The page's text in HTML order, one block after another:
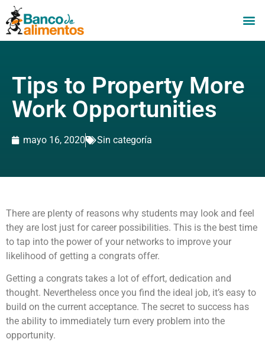
Tips to Property More
Work Opportunities
mayo 16, 2020 Sin categoría
There are plenty of reasons why students may look and feel
they are lost just for career possibilities. This is the best time
to tap into the power of your networks to improve your
likelihood of getting a congrats offer.
Getting a congrats takes a lot of effort, dedication and
thought. Nevertheless once you find the ideal job, it’s easy to
build on the current acceptance. The secret to success has
the ability to immediately turn every problem into the
opportunity.